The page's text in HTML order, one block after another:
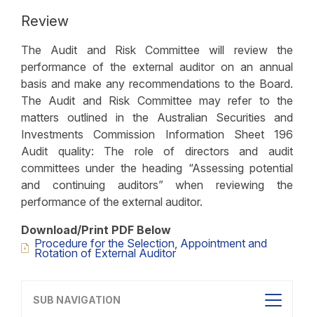
Review
The Audit and Risk Committee will review the
performance of the external auditor on an annual
basis and make any recommendations to the Board.
The Audit and Risk Committee may refer to the
matters outlined in the Australian Securities and
Investments Commission Information Sheet 196
Audit quality: The role of directors and audit
committees under the heading “Assessing potential
and continuing auditors” when reviewing the
performance of the external auditor.
Download/Print PDF Below
Procedure for the Selection, Appointment and
Rotation of External Auditor
SUB NAVIGATION